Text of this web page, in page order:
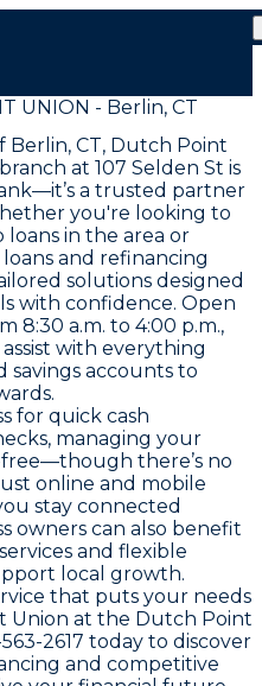
UNION - Berlin, CT
Berlin, CT, Dutch Point
at 107 Selden St is
a trusted partner
you're looking to
in the area or
and refinancing
solutions designed
with confidence. Open
8:30 a.m. to 4:00 p.m.,
with everything
savings accounts to
for quick cash
managing your
free—though there’s no
online and mobile
stay connected
owners can also benefit
and flexible
local growth.
that puts your needs
Union at the Dutch Point
2617 today to discover
and competitive